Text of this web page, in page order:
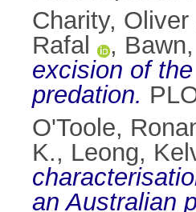
Charity, Oliver
Rafal
,
excision of
predation.
O'Toole,
K., Leong,
an Australian